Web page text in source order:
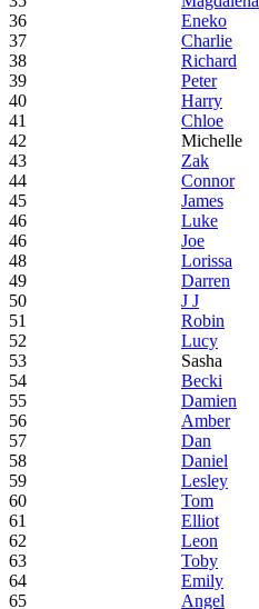
36
Eneko
37
Charlie
38
Richard
39
Peter
40
Harry
41
Chloe
42
Michelle
43
Zak
44
Connor
45
James
46
Luke
46
Joe
48
Lorissa
49
Darren
50
J J
51
Robin
52
Lucy
53
Sasha
54
Becki
55
Damien
56
Amber
57
Dan
58
Daniel
59
Lesley
60
Tom
61
Elliot
62
Leon
63
Toby
64
Emily
65
Angel